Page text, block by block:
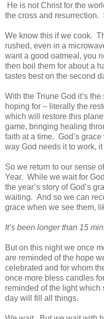
He is not Christ for the
the cross and resurrection.
We know this if we cook.
rushed, even in a
want a good oatmeal, you
then boil them for about a
tastes best on the second
With the Triune God it’s
hoping for – literally the
which will restore this
game, bringing healing
faith at a time. God’s
way God needs it to work,
So we return to our sense
Year. While we wait for
the year’s story of God’s
waiting. And so we can
grace when we see them,
It’s been longer than 15
But on this night we once
are reminded of the hope
celebrated and for whom
once more bless candles
reminded of the light
day will fill all things.